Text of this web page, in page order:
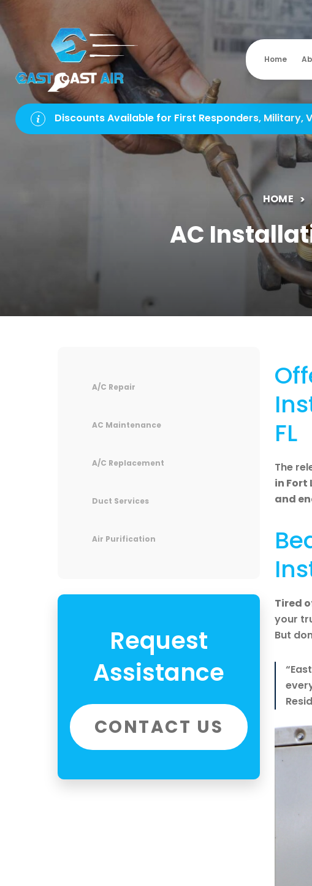
Discounts Available for First Responders, Military,
Home
HOME
AC
A/C Repair
AC Maintenance
A/C Replacement
Duct Services
Air Purification
Request
Assistance
CONTACT US
FL
The
in Fort
and
Tired
your
But